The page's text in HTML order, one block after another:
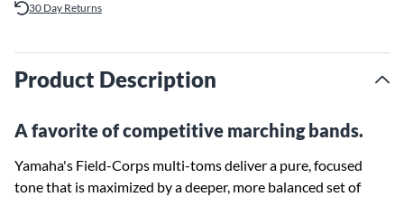
30 Day Returns
Product Description
A favorite of competitive marching bands.
Yamaha's Field-Corps multi-toms deliver a pure, focused
tone that is maximized by a deeper, more balanced set of